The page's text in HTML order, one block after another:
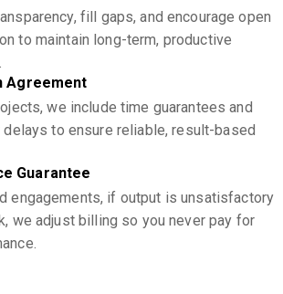
fill gaps, and encourage open
to maintain long-term, productive
Agreement
we include time guarantees and
to ensure reliable, result-based
Guarantee
engagements, if output is unsatisfactory
we adjust billing so you never pay for